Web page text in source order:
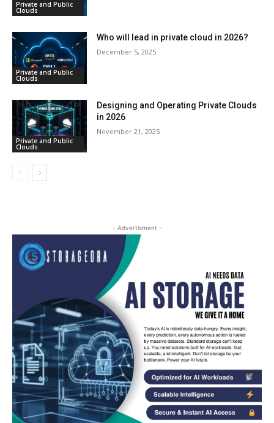
Private and Public
Clouds
Private and Public
Clouds
Who will lead in private cloud in 2026?
December 5, 2025
Private and Public
Clouds
Designing and Operating Private Clouds
in 2026
November 21, 2025
- Advertisment -